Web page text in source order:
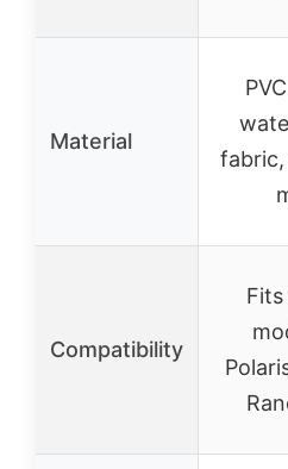
Material
Compatibility
Fits